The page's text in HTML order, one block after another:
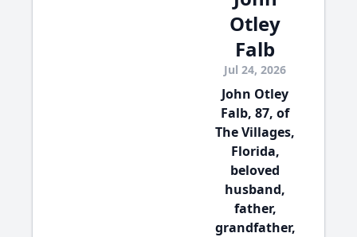
Otley
Falb
Jul 24, 2026
John Otley
Falb, 87, of
The Villages,
Florida,
beloved
husband,
father,
grandfather,